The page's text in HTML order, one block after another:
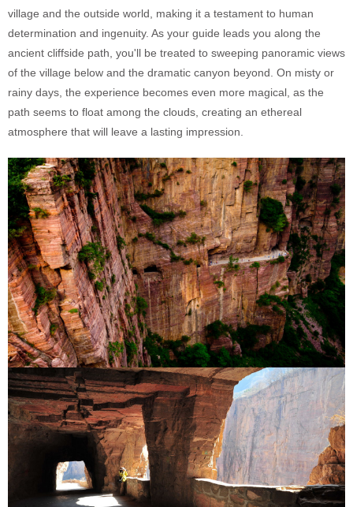
village and the outside world, making it a testament to human
determination and ingenuity. As your guide leads you along the
ancient cliffside path, you'll be treated to sweeping panoramic views
of the village below and the dramatic canyon beyond. On misty or
rainy days, the experience becomes even more magical, as the
path seems to float among the clouds, creating an ethereal
atmosphere that will leave a lasting impression.